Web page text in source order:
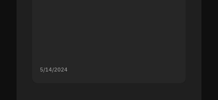
5/14/2024